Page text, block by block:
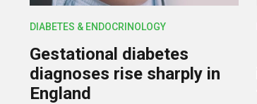
DIABETES & ENDOCRINOLOGY
Gestational diabetes
diagnoses rise sharply in
England